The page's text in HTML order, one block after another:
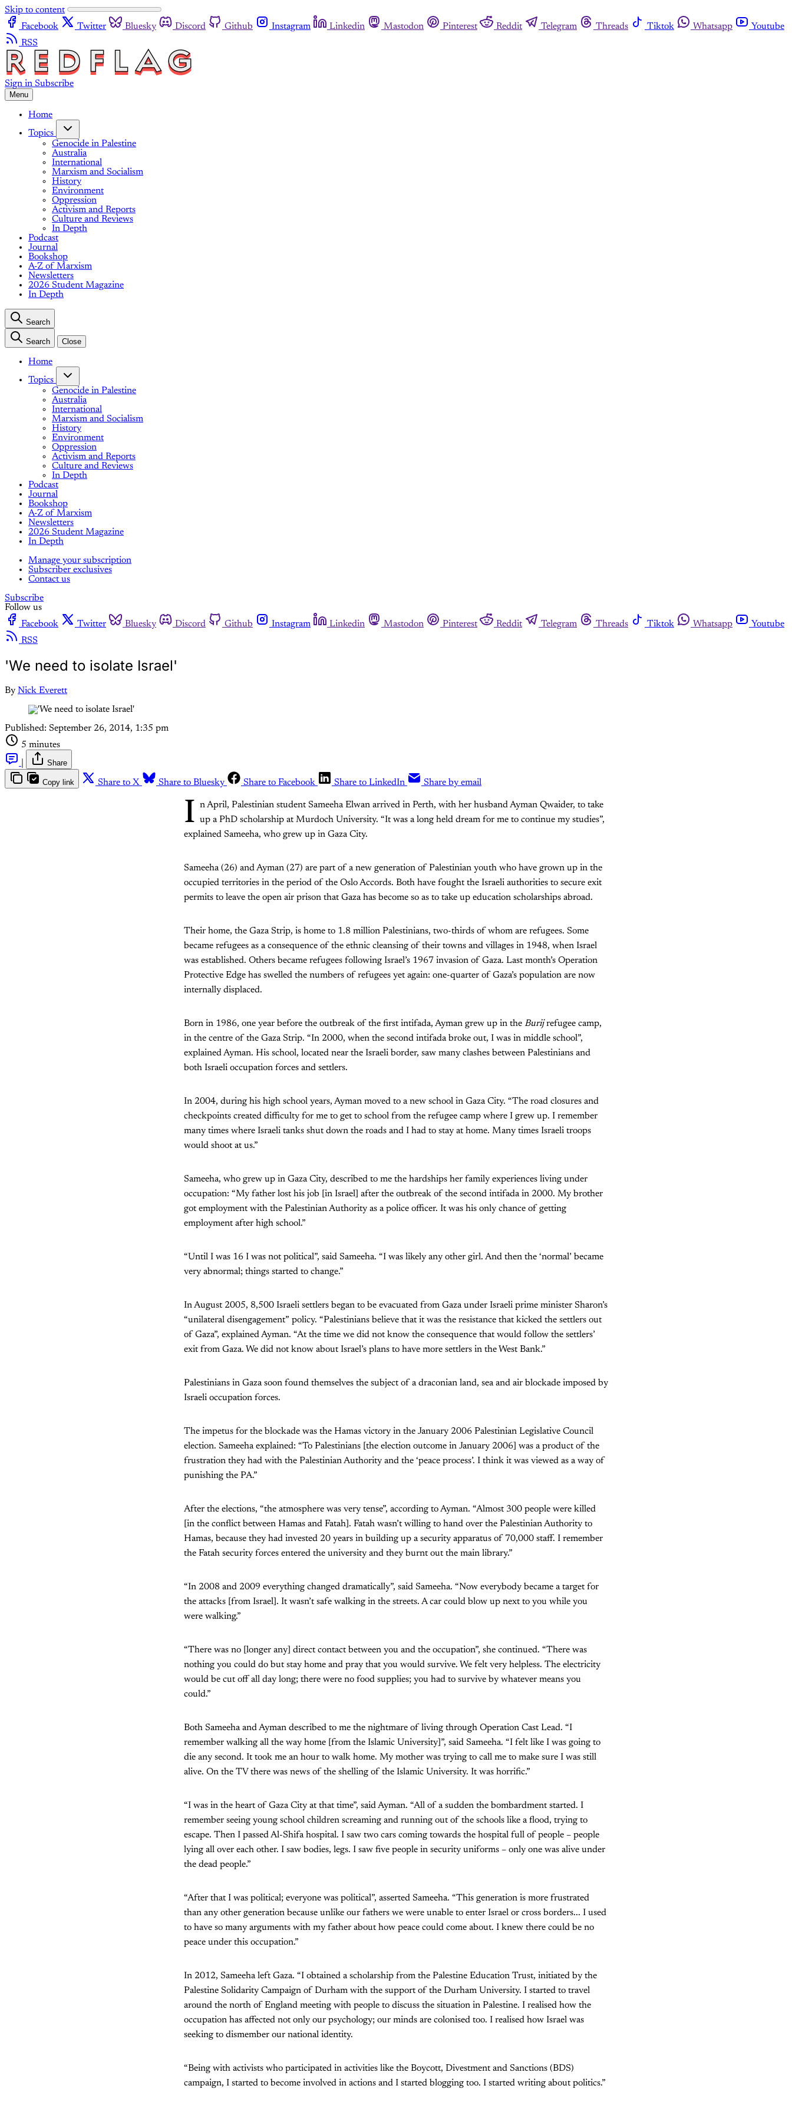
Skip to content
Facebook
Twitter Bluesky Discord Github Instagram Linkedin Mastodon Pinterest Reddit Telegram Threads Tiktok Whatsapp
Youtube
RSS
Sign in Subscribe
Menu
Home
Topics
Genocide in Palestine
Australia
International
Marxism and Socialism
History
Environment
Oppression
Activism and Reports
Culture and Reviews
In Depth
Podcast
Journal
Bookshop
A-Z of Marxism
Newsletters
2026 Student Magazine
In Depth
Search
Search Close
Home
Topics
Genocide in Palestine
Australia
International
Marxism and Socialism
History
Environment
Oppression
Activism and Reports
Culture and Reviews
In Depth
Podcast
Journal
Bookshop
A-Z of Marxism
Newsletters
2026 Student Magazine
In Depth
Manage your subscription
Subscriber exclusives
Contact us
Subscribe
Follow us
Facebook
Twitter Bluesky Discord Github Instagram Linkedin Mastodon Pinterest Reddit Telegram Threads Tiktok Whatsapp
Youtube
RSS
'We need to isolate Israel'
By Nick Everett
Published: September 26, 2014, 1:35 pm
5 minutes
Share
Copy link Share to X Share to Bluesky Share to Facebook Share to LinkedIn Share by email
I n April, Palestinian student Sameeha Elwan arrived in Perth, with her husband Ayman Qwaider, to take
up a PhD scholarship at Murdoch University. “It was a long held dream for me to continue my studies”,
explained Sameeha, who grew up in Gaza City.
Sameeha (26) and Ayman (27) are part of a new generation of Palestinian youth who have grown up in the
occupied territories in the period of the Oslo Accords. Both have fought the Israeli authorities to secure exit
permits to leave the open air prison that Gaza has become so as to take up education scholarships abroad.
Their home, the Gaza Strip, is home to 1.8 million Palestinians, two-thirds of whom are refugees. Some
became refugees as a consequence of the ethnic cleansing of their towns and villages in 1948, when Israel
was established. Others became refugees following Israel’s 1967 invasion of Gaza. Last month’s Operation
Protective Edge has swelled the numbers of refugees yet again: one-quarter of Gaza’s population are now
internally displaced.
Born in 1986, one year before the outbreak of the first intifada, Ayman grew up in the Burijrefugee camp,
in the centre of the Gaza Strip. “In 2000, when the second intifada broke out, I was in middle school”,
explained Ayman. His school, located near the Israeli border, saw many clashes between Palestinians and
both Israeli occupation forces and settlers.
In 2004, during his high school years, Ayman moved to a new school in Gaza City. “The road closures and
checkpoints created difficulty for me to get to school from the refugee camp where I grew up. I remember
many times where Israeli tanks shut down the roads and I had to stay at home. Many times Israeli troops
would shoot at us.”
Sameeha, who grew up in Gaza City, described to me the hardships her family experiences living under
occupation: “My father lost his job [in Israel] after the outbreak of the second intifada in 2000. My brother
got employment with the Palestinian Authority as a police officer. It was his only chance of getting
employment after high school.”
“Until I was 16 I was not political”, said Sameeha. “I was likely any other girl. And then the ‘normal’ became
very abnormal; things started to change.”
In August 2005, 8,500 Israeli settlers began to be evacuated from Gaza under Israeli prime minister Sharon’s
“unilateral disengagement” policy. “Palestinians believe that it was the resistance that kicked the settlers out
of Gaza”, explained Ayman. “At the time we did not know the consequence that would follow the settlers’
exit from Gaza. We did not know about Israel’s plans to have more settlers in the West Bank.”
Palestinians in Gaza soon found themselves the subject of a draconian land, sea and air blockade imposed by
Israeli occupation forces.
The impetus for the blockade was the Hamas victory in the January 2006 Palestinian Legislative Council
election. Sameeha explained: “To Palestinians [the election outcome in January 2006] was a product of the
frustration they had with the Palestinian Authority and the ‘peace process’. I think it was viewed as a way of
punishing the PA.”
After the elections, “the atmosphere was very tense”, according to Ayman. “Almost 300 people were killed
[in the conflict between Hamas and Fatah]. Fatah wasn’t willing to hand over the Palestinian Authority to
Hamas, because they had invested 20 years in building up a security apparatus of 70,000 staff. I remember
the Fatah security forces entered the university and they burnt out the main library.”
“In 2008 and 2009 everything changed dramatically”, said Sameeha. “Now everybody became a target for
the attacks [from Israel]. It wasn’t safe walking in the streets. A car could blow up next to you while you
were walking.”
“There was no [longer any] direct contact between you and the occupation”, she continued. “There was
nothing you could do but stay home and pray that you would survive. We felt very helpless. The electricity
would be cut off all day long; there were no food supplies; you had to survive by whatever means you
could.”
Both Sameeha and Ayman described to me the nightmare of living through Operation Cast Lead. “I
remember walking all the way home [from the Islamic University]”, said Sameeha. “I felt like I was going to
die any second. It took me an hour to walk home. My mother was trying to call me to make sure I was still
alive. On the TV there was news of the shelling of the Islamic University. It was horrific.”
“I was in the heart of Gaza City at that time”, said Ayman. “All of a sudden the bombardment started. I
remember seeing young school children screaming and running out of the schools like a flood, trying to
escape. Then I passed Al-Shifa hospital. I saw two cars coming towards the hospital full of people – people
lying all over each other. I saw bodies, legs. I saw five people in security uniforms – only one was alive under
the dead people.”
“After that I was political; everyone was political”, asserted Sameeha. “This generation is more frustrated
than any other generation because unlike our fathers we were unable to enter Israel or cross borders... I used
to have so many arguments with my father about how peace could come about. I knew there could be no
peace under this occupation.”
In 2012, Sameeha left Gaza. “I obtained a scholarship from the Palestine Education Trust, initiated by the
Palestine Solidarity Campaign of Durham with the support of the Durham University. I started to travel
around the north of England meeting with people to discuss the situation in Palestine. I realised how the
occupation has affected not only our psychology; our minds are colonised too. I realised how Israel was
seeking to dismember our national identity.
“Being with activists who participated in activities like the Boycott, Divestment and Sanctions (BDS)
campaign, I started to become involved in actions and I started blogging too. I started writing about politics.”